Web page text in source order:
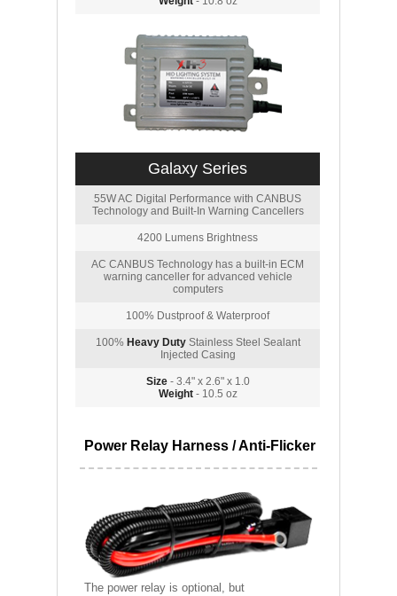
Galaxy Series
55W AC Digital Performance with CANBUS
Technology and Built-In Warning Cancellers
4200 Lumens Brightness
AC CANBUS Technology has a built-in ECM
warning canceller for advanced vehicle
computers
100% Dustproof & Waterproof
100% Heavy DutyStainless Steel Sealant
Injected Casing
Size- 3.4" x 2.6" x 1.0
Weight- 10.5 oz
Power Relay Harness / Anti-Flicker
The power relay is optional, but